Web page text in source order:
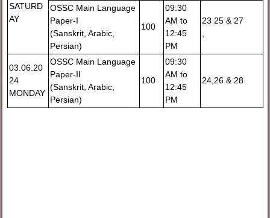
SATURD
AY
OSSC Main Language
Paper-I
(Sanskrit, Arabic,
Persian)
100
09:30
AM to
12:45
PM
23 25 & 27
03.06.20
24
MONDAY
OSSC Main Language
Paper-II
(Sanskrit, Arabic,
Persian)
100
09:30
AM to
12:45
PM
24,26 & 28